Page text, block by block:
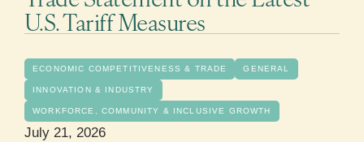
U.S. Tariff Measures
ECONOMIC COMPETITIVENESS & TRADE GENERAL
INNOVATION & INDUSTRY
WORKFORCE, COMMUNITY & INCLUSIVE GROWTH
July 21, 2026